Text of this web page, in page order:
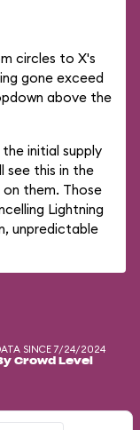
circles to X's
gone exceed
above the
initial supply
see this in the
them. Those
Lightning
unpredictable
SINCE 7/24/2024
Crowd Level